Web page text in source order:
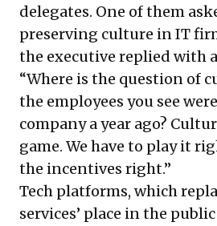
delegates. One of them
preserving culture in IT
the executive replied with
“Where is the question of
the employees you see
company a year ago?
game. We have to play it
the incentives right.”
Tech platforms, which
services’ place in the